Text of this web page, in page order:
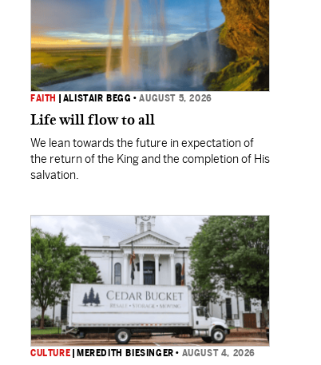
FAITH ALISTAIR BEGG •AUGUST 5, 2026
Life will flow to all
We lean towards the future in expectation of
the return of the King and the completion of His
salvation.
CULTURE MEREDITH BIESINGER • AUGUST 4, 2026